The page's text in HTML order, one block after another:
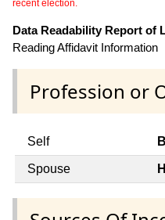
recent election.
Data Readability Report of
Reading Affidavit Information
Profession or
Self
Spouse